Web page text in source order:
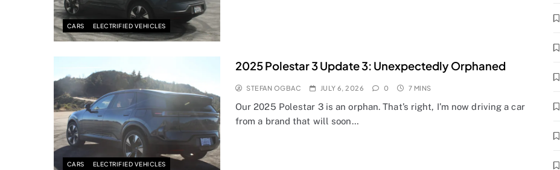
CARS ELECTRIFIED VEHICLES
CARS ELECTRIFIED VEHICLES
2025 Polestar 3 Update 3: Unexpectedly Orphaned
STEFAN OGBAC JULY 6, 2026 0 7 MINS
Our 2025 Polestar 3 is an orphan. That’s right, I’m now driving a car
from a brand that will soon…